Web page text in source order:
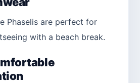
Phaselis are perfect for
with a beach break.